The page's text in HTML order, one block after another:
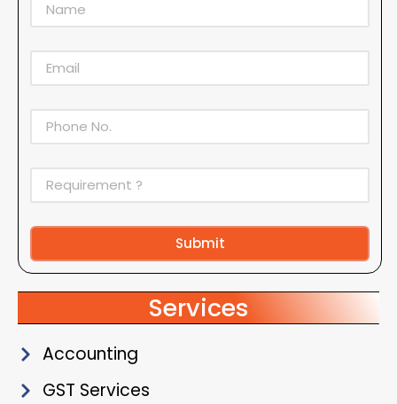
Submit
Alternative:
Services
Accounting
GST Services